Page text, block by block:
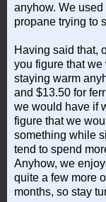
anyhow. We
propane trying to
Having said that,
you figure that
staying warm
and $13.50 for
we would have if
figure that we
something while
tend to spend
Anyhow, we
quite a few more
months, so stay